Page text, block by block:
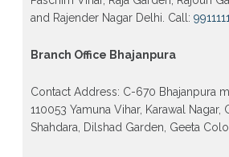
and Rajender Nagar Delhi. Call:
Branch Office Bhajanpura
Contact Address: C-670 Bhajanpura
110053 Yamuna Vihar, Karawal Nagar,
Shahdara, Dilshad Garden, Geeta